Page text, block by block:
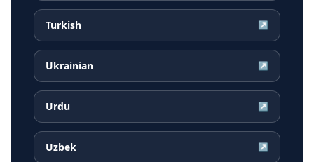
Turkish ↗
Ukrainian ↗
Urdu ↗
Uzbek ↗